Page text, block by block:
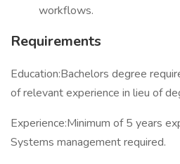
workflows.
Requirements
Education:Bachelors degree
of relevant experience in lieu of
Experience:Minimum of 5 years
Systems management required.